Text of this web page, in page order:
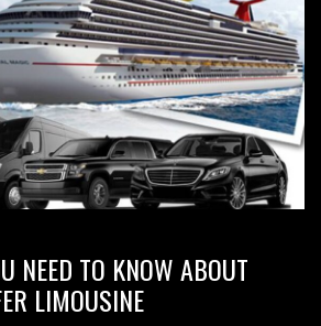
NEED TO KNOW ABOUT
LIMOUSINE